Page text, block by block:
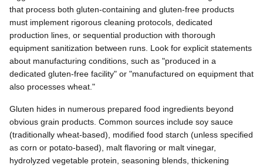
that process both gluten-containing and gluten-free products
must implement rigorous cleaning protocols, dedicated
production lines, or sequential production with thorough
equipment sanitization between runs. Look for explicit statements
about manufacturing conditions, such as "produced in a
dedicated gluten-free facility" or "manufactured on equipment that
also processes wheat."
Gluten hides in numerous prepared food ingredients beyond
obvious grain products. Common sources include soy sauce
(traditionally wheat-based), modified food starch (unless specified
as corn or potato-based), malt flavoring or malt vinegar,
hydrolyzed vegetable protein, seasoning blends, thickening